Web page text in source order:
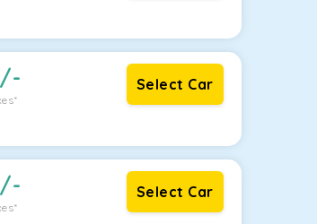
/- Select Car
/- Select Car